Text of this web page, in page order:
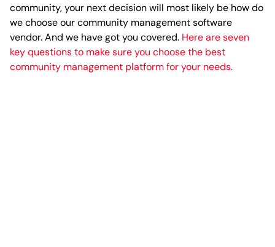
community, your next decision will most likely be how do
we choose our community management software
vendor. And we have got you covered. Here are seven
key questions to make sure you choose the best
community management platform for your needs.